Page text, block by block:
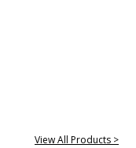
View All Products >